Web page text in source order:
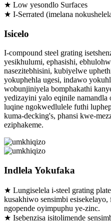
★ Low yesondlo Surfaces
★ I-Serrated (imelana
Isicelo
I-compound steel grating
yesikhulumi, ephasishi,
nasezitebhisini, kubiyelwe
yokuphehla ugesi, indawo
wobunjiniyela bomphakathi
yedizayini yalo eqinile
luqine ngokwedlulele futhi
kuma-decking's, phansi kwe-
eziphakeme.
Indlela Yokufaka
★ Lungiselela i-steel grating
kusakhiwo sensimbi
ngopende oyimpuphu ye-zinc.
★ Isebenzisa isitolimende